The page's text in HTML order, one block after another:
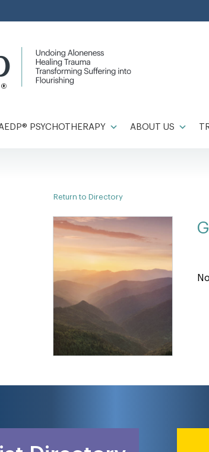
PSYCHOTHERAPY ABOUT US
Return to Directory